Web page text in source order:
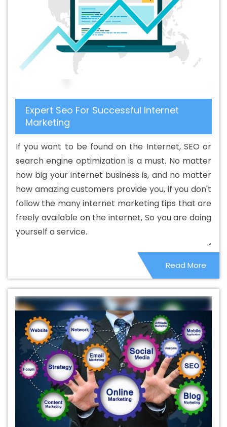
Design Company In Bathinda
Basic Web Design Service
In Bathinda
Basic Web Design Services In Bathinda
Beautiful Web Design In Bathinda
Beautiful Web Design
Agency In Bathinda
Beautiful Web Design Company In
Bathinda
Beautiful Web Design Service In Bathinda
Development Company In Bathinda
Best B2B Portal
Development Service In Bathinda
Best B2C Web
Development Service In Bathinda
Agencies In Bathinda
Best Branding Agency In
Best Branding Company In Bathinda
Branding Service In Bathinda
Best Branding Services In
Bathinda
Best Catalogue Design Agency In Bathinda
Catalogue Design Service In Bathinda
Best Catalogue
Best Cheap Web Hosting In
Bathinda
Best Cheap Web Hosting Agency In Bathinda
Best Cheap Web Hosting Company In Bathinda
Best
Cheap Web Hosting Service In Bathinda
Best Cheap
Web Hosting Services In Bathinda
Best CMS Web
Development Agency In Bathinda
Best CMS Web
Development Agency In Bathinda
Best CMS Web
Development Company In Bathinda
Best CMS Web
Development Company In Bathinda
Best CMS Web
Development Service In Bathinda
Best CMS Web
Development Service In Bathinda
Best CMS Web
Development Services In Bathinda
Best Content Writing
Expert Seo For Successful Internet
Marketing
If you want to be found on the Internet, SEO or
search engine optimization is a must. No matter
how big your internet business is, and no matter
how amazing customers provide you, if you don't
follow the many internet marketing tips that are
freely available on the internet, So you are doing
yourself a service.
Read More